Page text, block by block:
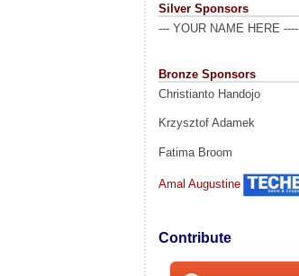
Silver Sponsors
--- YOUR NAME HERE ----
Bronze Sponsors
Christianto Handojo
Krzysztof Adamek
Fatima Broom
Amal Augustine
Contribute